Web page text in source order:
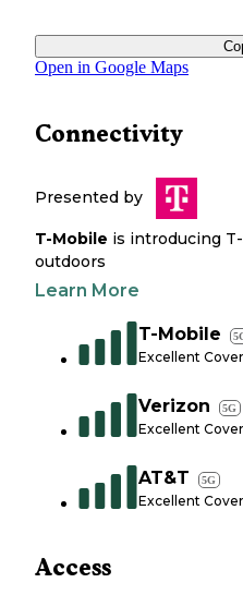
Open in Google Maps
Connectivity
Presented by
T-Mobile is introducing
outdoors
Learn More
T-Mobile
Excellent
Verizon 5G
Excellent
AT&T 5G
Excellent
Access